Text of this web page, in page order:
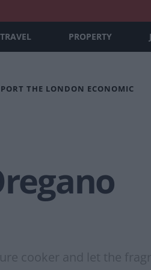
TRAVEL PROPERTY
THE LONDON ECONOMIC
cooker and let the